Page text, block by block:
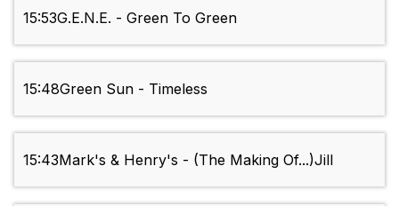
15:53G.E.N.E. - Green To Green
15:48Green Sun - Timeless
15:43Mark's & Henry's - (The Making Of...)Jill